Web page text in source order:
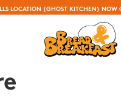
LOCATION (GHOST KITCHEN)